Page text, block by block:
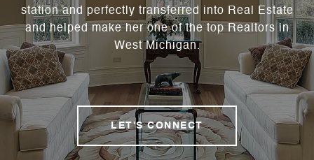
station and perfectly transferred into Real Estate
and helped make her one of the top Realtors in
West Michigan.
LET'S CONNECT